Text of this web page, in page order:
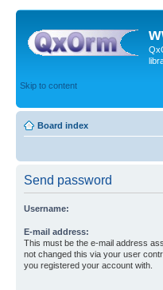
Skip to content
Board index
Send password
Username:
E-mail address:
This must be the e-mail address
not changed this via your user
you registered your account with.